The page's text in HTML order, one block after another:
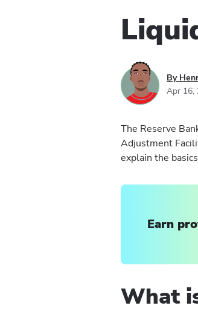
By
Apr 16,
The Reserve
Adjustment
explain the
Earn
What